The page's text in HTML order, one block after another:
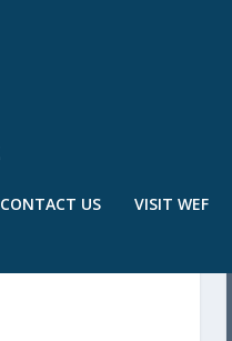
CONTACT US VISIT WEF